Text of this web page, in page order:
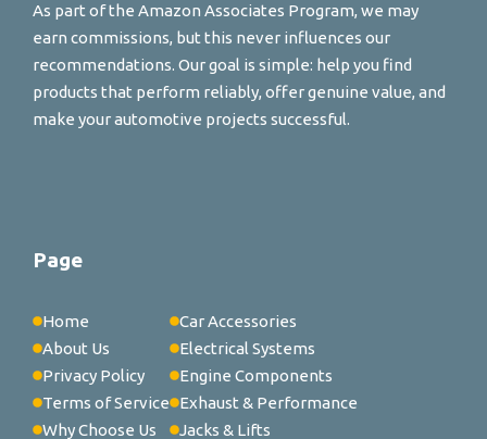
As part of the Amazon Associates Program, we may
earn commissions, but this never influences our
recommendations. Our goal is simple: help you find
products that perform reliably, offer genuine value, and
make your automotive projects successful.
Page
Home
About Us
Privacy Policy
Terms of Service
Why Choose Us
Car Accessories
Electrical Systems
Engine Components
Exhaust & Performance
Jacks & Lifts